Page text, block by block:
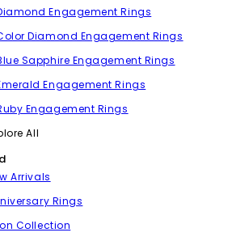
Engagement Rings
Diamond Engagement Rings
Sapphire Engagement Rings
Engagement Rings
Engagement Rings
All
Arrivals
Rings
Collection